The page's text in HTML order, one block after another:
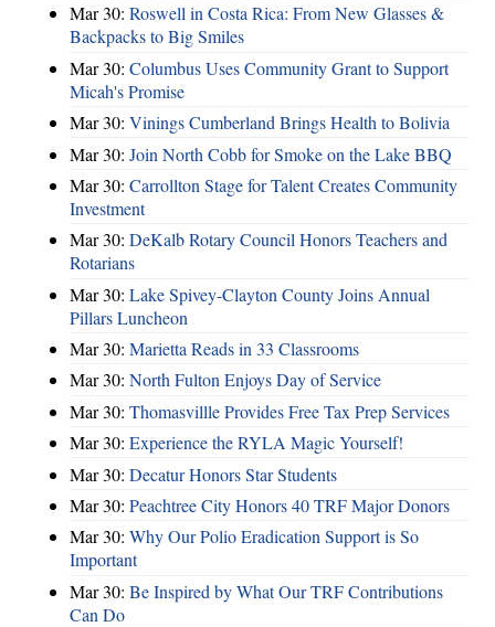
Mar 30: Roswell in Costa Rica: From New Glasses &
Backpacks to Big Smiles
Mar 30: Columbus Uses Community Grant to Support
Micah's Promise
Mar 30: Vinings Cumberland Brings Health to Bolivia
Mar 30: Join North Cobb for Smoke on the Lake BBQ
Mar 30: Carrollton Stage for Talent Creates Community
Investment
Mar 30: DeKalb Rotary Council Honors Teachers and
Rotarians
Mar 30: Lake Spivey-Clayton County Joins Annual
Pillars Luncheon
Mar 30: Marietta Reads in 33 Classrooms
Mar 30: North Fulton Enjoys Day of Service
Mar 30: Thomasvillle Provides Free Tax Prep Services
Mar 30: Experience the RYLA Magic Yourself!
Mar 30: Decatur Honors Star Students
Mar 30: Peachtree City Honors 40 TRF Major Donors
Mar 30: Why Our Polio Eradication Support is So
Important
Mar 30: Be Inspired by What Our TRF Contributions
Can Do